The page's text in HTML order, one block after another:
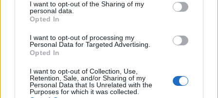
I want to opt-out of the Sharing of my
personal data.
Opted In
I want to opt-out of processing my
Personal Data for Targeted Advertising.
Opted In
I want to opt-out of Collection, Use,
Retention, Sale, and/or Sharing of my
Personal Data that Is Unrelated with the
Purposes for which it was collected.
Micro Task & Crypto Earning Site